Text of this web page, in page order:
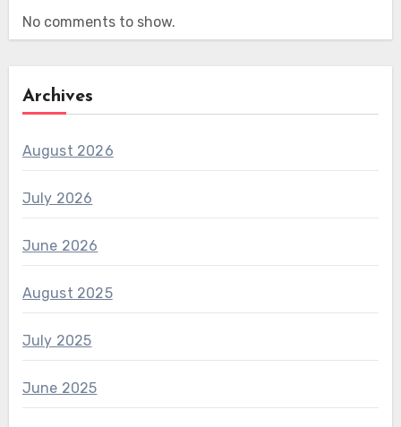
No comments to show.
Archives
August 2026
July 2026
June 2026
August 2025
July 2025
June 2025